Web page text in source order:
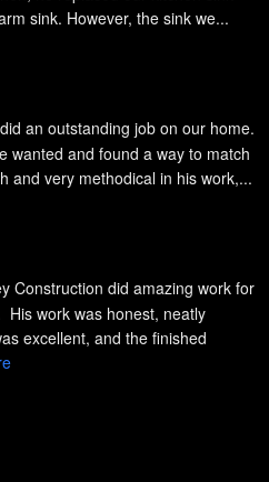
sink. However, the sink we...
an outstanding job on our home.
wanted and found a way to match
and very methodical in his work,...
Construction did amazing work for
His work was honest, neatly
excellent, and the finished